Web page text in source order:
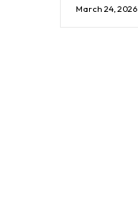
March 24, 2026